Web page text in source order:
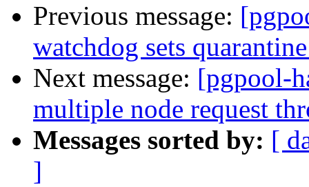
Previous message:
watchdog sets
Next message: [pgpool-
multiple node request
Messages sorted by: [
]